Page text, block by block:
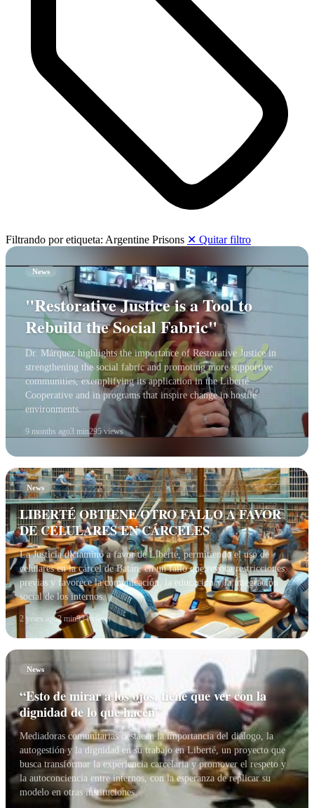
Filtrando por etiqueta: Argentine Prisons ✕ Quitar filtro
News
"Restorative Justice is a Tool to
Rebuild the Social Fabric"
Dr. Márquez highlights the importance of Restorative Justice in
strengthening the social fabric and promoting more supportive
communities, exemplifying its application in the Liberté
Cooperative and in programs that inspire change in hostile
environments.
9 months ago3 min295 views
News
LIBERTÉ OBTIENE OTRO FALLO A FAVOR
DE CELULARES EN CÁRCELES
La Justicia dictaminó a favor de Liberté, permitiendo el uso de
celulares en la cárcel de Batán, en un fallo que revoca restricciones
previas y favorece la comunicación, la educación y la integración
social de los internos.
2 years ago2 min934 views
News
“Esto de mirar a los ojos, tiene que ver con la
dignidad de lo que hacen”
Mediadoras comunitarias destacan la importancia del diálogo, la
autogestión y la dignidad en su trabajo en Liberté, un proyecto que
busca transformar la experiencia carcelaria y promover el respeto y
la autoconciencia entre internos, con la esperanza de replicar su
modelo en otras instituciones.